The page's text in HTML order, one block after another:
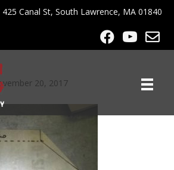
425 Canal St, South Lawrence, MA 01840
25-
20, 2017